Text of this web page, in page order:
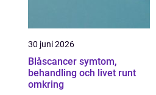
30 juni 2026
Blåscancer symtom,
behandling och livet runt
omkring